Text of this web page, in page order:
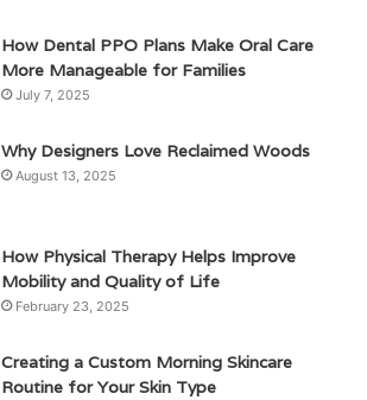
How Dental PPO Plans Make Oral Care
More Manageable for Families
July 7, 2025
Why Designers Love Reclaimed Woods
August 13, 2025
How Physical Therapy Helps Improve
Mobility and Quality of Life
February 23, 2025
Creating a Custom Morning Skincare
Routine for Your Skin Type